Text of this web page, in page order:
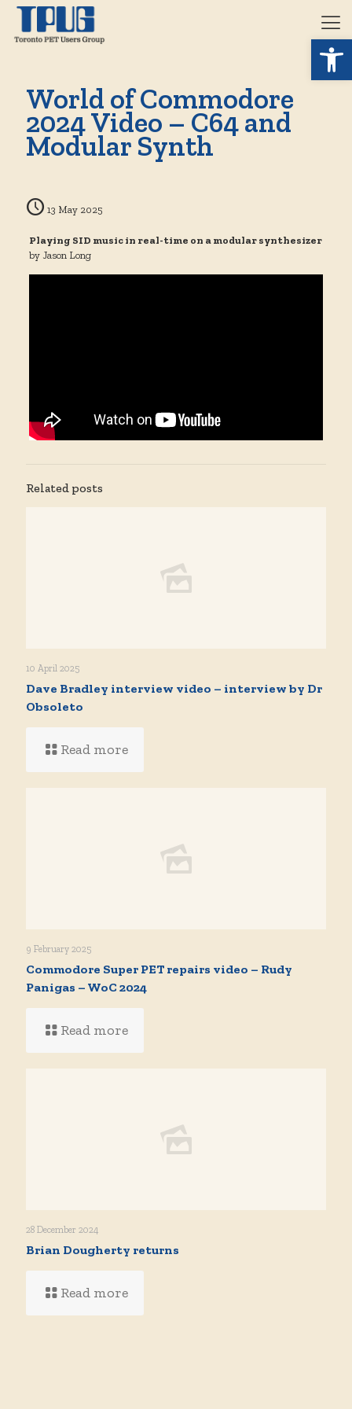
World of Commodore
2024 Video – C64 and
Modular Synth
13 May 2025
Playing SID music in real-time on a modular synthesizer
by Jason Long
Related posts
10 April 2025
Dave Bradley interview video – interview by Dr
Obsoleto
Read more
9 February 2025
Commodore Super PET repairs video – Rudy
Panigas – WoC 2024
Read more
28 December 2024
Brian Dougherty returns
Read more